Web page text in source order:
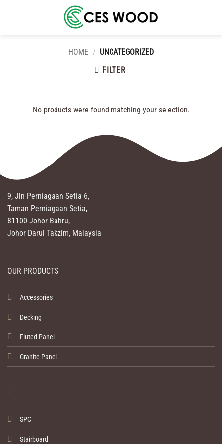
HOME / UNCATEGORIZED
FILTER
No products were found matching your selection.
9, Jln Perniagaan Setia 6,
Taman Perniagaan Setia,
81100 Johor Bahru,
Johor Darul Takzim, Malaysia
OUR PRODUCTS
Accessories
Decking
Fluted Panel
Granite Panel
SPC
Stairboard